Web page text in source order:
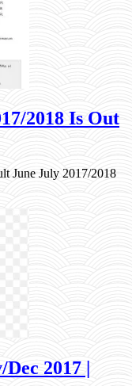
2018 Is Out
June July 2017/2018
2017 |